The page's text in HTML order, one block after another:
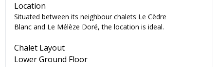
Location
Situated between its neighbour chalets Le Cèdre
Blanc and Le Mélèze Doré, the location is ideal.
Chalet Layout
Lower Ground Floor